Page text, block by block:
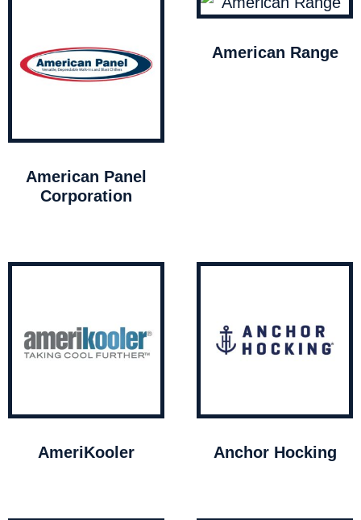
American Panel
Corporation
American Range
AmeriKooler Anchor Hocking